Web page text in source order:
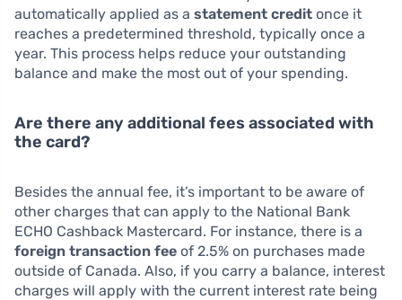
automatically applied as a statement credit once it
reaches a predetermined threshold, typically once a
year. This process helps reduce your outstanding
balance and make the most out of your spending.
Are there any additional fees associated with
the card?
Besides the annual fee, it’s important to be aware of
other charges that can apply to the National Bank
ECHO Cashback Mastercard. For instance, there is a
foreign transaction fee of 2.5% on purchases made
outside of Canada. Also, if you carry a balance, interest
charges will apply with the current interest rate being